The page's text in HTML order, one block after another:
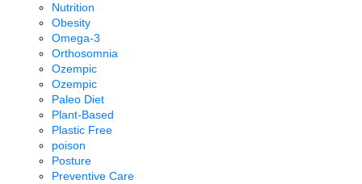
Nutrition
Obesity
Omega-3
Orthosomnia
Ozempic
Ozempic
Paleo Diet
Plant-Based
Plastic Free
poison
Posture
Preventive Care